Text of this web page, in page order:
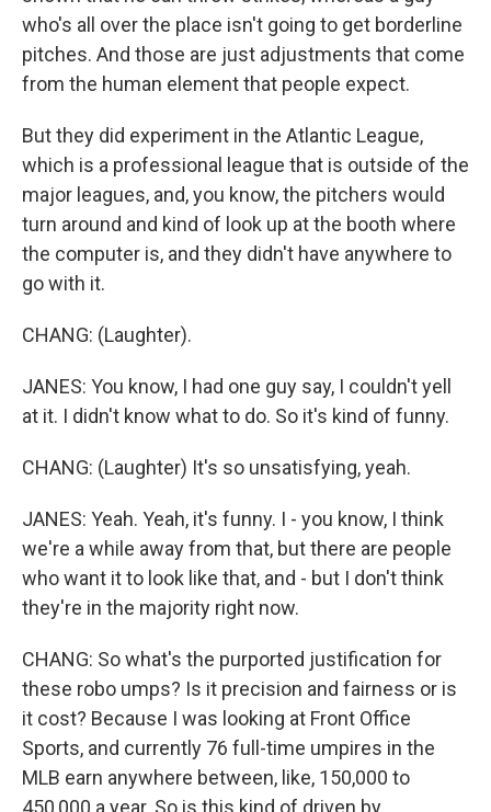
who's all over the place isn't going to get borderline
pitches. And those are just adjustments that come
from the human element that people expect.
But they did experiment in the Atlantic League,
which is a professional league that is outside of the
major leagues, and, you know, the pitchers would
turn around and kind of look up at the booth where
the computer is, and they didn't have anywhere to
go with it.
CHANG: (Laughter).
JANES: You know, I had one guy say, I couldn't yell
at it. I didn't know what to do. So it's kind of funny.
CHANG: (Laughter) It's so unsatisfying, yeah.
JANES: Yeah. Yeah, it's funny. I - you know, I think
we're a while away from that, but there are people
who want it to look like that, and - but I don't think
they're in the majority right now.
CHANG: So what's the purported justification for
these robo umps? Is it precision and fairness or is
it cost? Because I was looking at Front Office
Sports, and currently 76 full-time umpires in the
MLB earn anywhere between, like, 150,000 to
450,000 a year. So is this kind of driven by